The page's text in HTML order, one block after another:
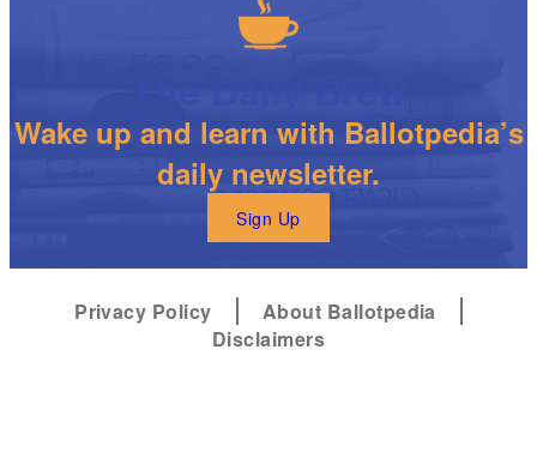
Wake up and learn with Ballotpedia’s
daily newsletter.
Sign Up
Privacy Policy
About Ballotpedia
Disclaimers